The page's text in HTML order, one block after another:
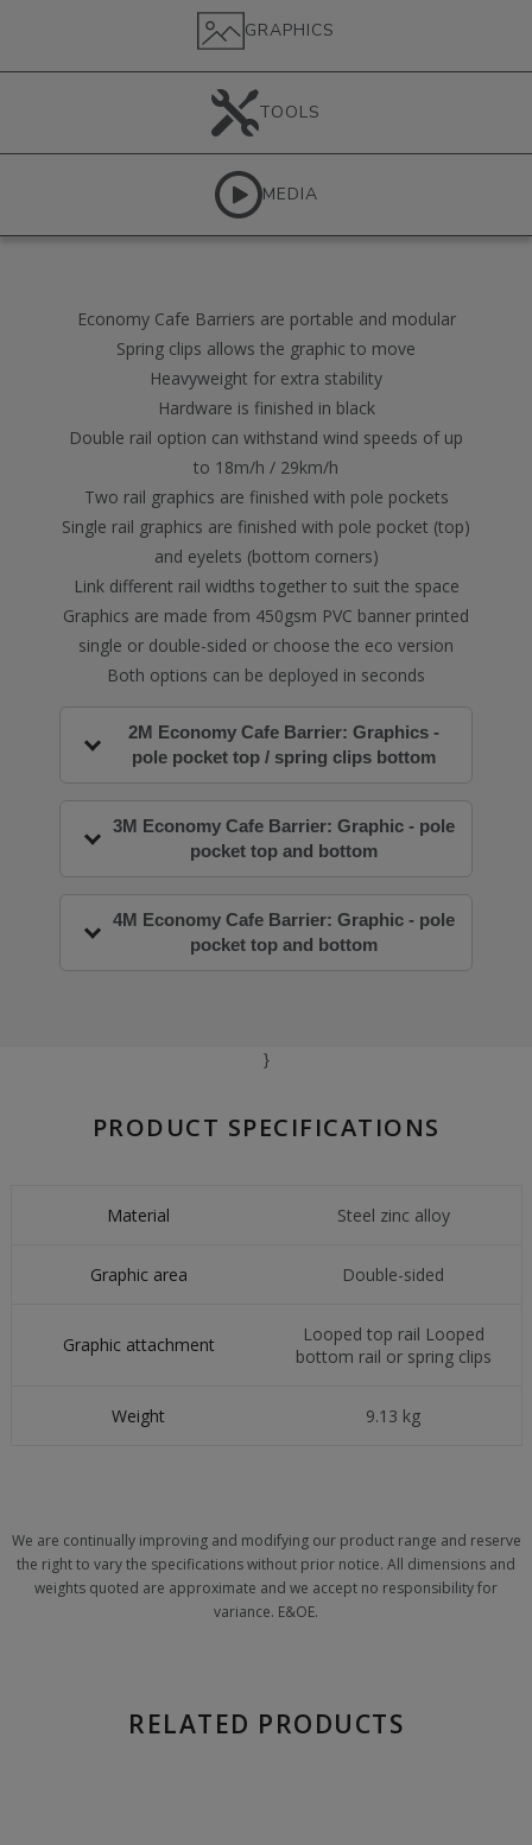
GRAPHICS
TOOLS
MEDIA
Economy Cafe Barriers are portable and modular
Spring clips allows the graphic to move
Heavyweight for extra stability
Hardware is finished in black
Double rail option can withstand wind speeds of up
to 18m/h / 29km/h
Two rail graphics are finished with pole pockets
Single rail graphics are finished with pole pocket (top)
and eyelets (bottom corners)
Link different rail widths together to suit the space
Graphics are made from 450gsm PVC banner printed
single or double-sided or choose the eco version
Both options can be deployed in seconds
2M Economy Cafe Barrier: Graphics -
pole pocket top / spring clips bottom
3M Economy Cafe Barrier: Graphic - pole
pocket top and bottom
4M Economy Cafe Barrier: Graphic - pole
pocket top and bottom
}
PRODUCT SPECIFICATIONS
Material Steel zinc alloy
Graphic area Double-sided
Graphic attachment
Looped top rail Looped
bottom rail or spring clips
Weight 9.13 kg
We are continually improving and modifying our product range and reserve
the right to vary the specifications without prior notice. All dimensions and
weights quoted are approximate and we accept no responsibility for
variance. E&OE.
RELATED PRODUCTS